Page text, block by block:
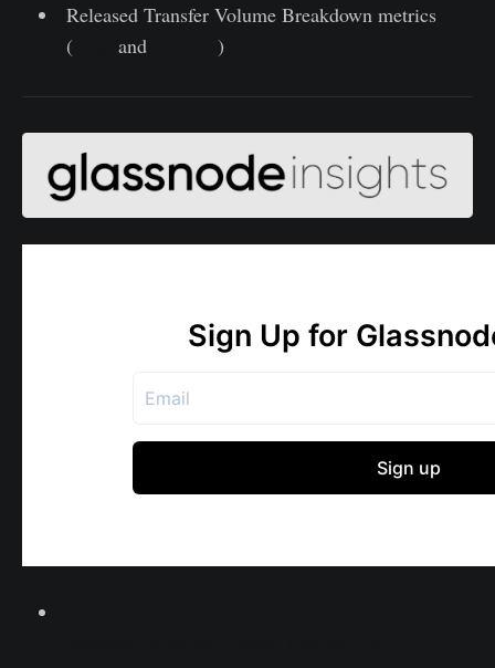
Released Transfer Volume Breakdown metrics
(Total and )